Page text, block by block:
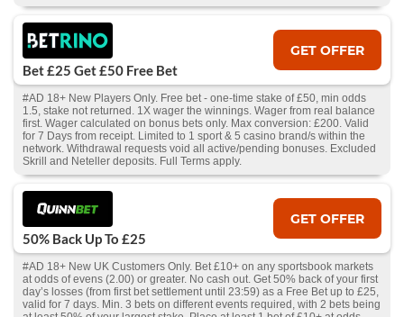
Bet £25 Get £50 Free Bet
GET OFFER
#AD 18+ New Players Only. Free bet - one-time stake of £50, min odds
1.5, stake not returned. 1X wager the winnings. Wager from real balance
first. Wager calculated on bonus bets only. Max conversion: £200. Valid
for 7 Days from receipt. Limited to 1 sport & 5 casino brand/s within the
network. Withdrawal requests void all active/pending bonuses. Excluded
Skrill and Neteller deposits. Full Terms apply.
50% Back Up To £25
GET OFFER
#AD 18+ New UK Customers Only. Bet £10+ on any sportsbook markets
at odds of evens (2.00) or greater. No cash out. Get 50% back of your first
day’s losses (from first bet settlement until 23:59) as a Free Bet up to £25,
valid for 7 days. Min. 3 bets on different events required, with 2 bets being